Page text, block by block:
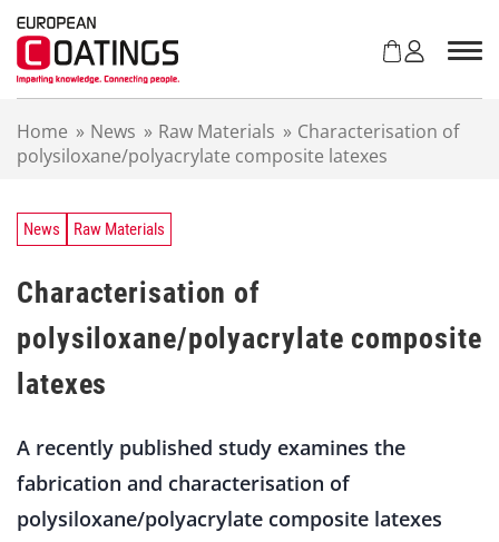
Home » News » Raw Materials » Characterisation of
polysiloxane/polyacrylate composite latexes
News Raw Materials
Characterisation of
polysiloxane/polyacrylate composite
latexes
A recently published study examines the
fabrication and characterisation of
polysiloxane/polyacrylate composite latexes